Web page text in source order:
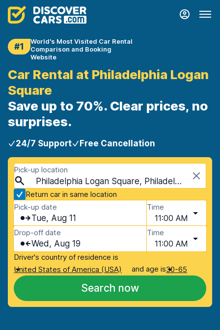
#1
World's Most Visited Car Rental
Comparison and Booking
Website
Car Rental at Philadelphia Logan
Square
Save up to 70%. Clear prices, no
surprises.
24/7 Support Free Cancellation
Pick-up location
Philadelphia Logan Square, Philadelphia, USA - Pennsylvania
Return car in same location
Pick-up date
Tue, Aug 11
Time
11:00 AM
Drop-off date
Wed, Aug 19
Time
11:00 AM
Driver's country of residence is
United States of America (USA)
and age is30-65
Search now